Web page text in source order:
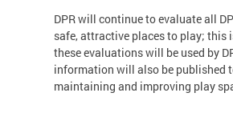
DPR will continue to evaluate all
safe, attractive places to play;
these evaluations will be used by
information will also be published
maintaining and improving play